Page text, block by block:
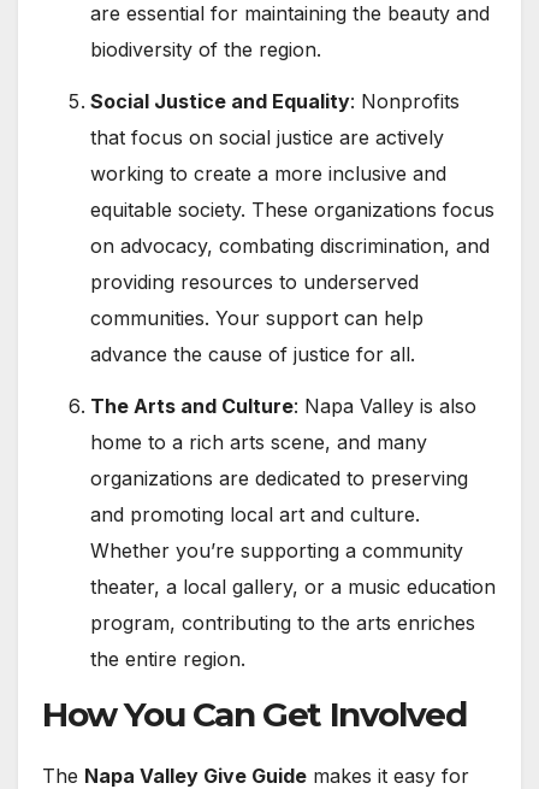
are essential for maintaining the beauty and
biodiversity of the region.
Social Justice and Equality: Nonprofits
that focus on social justice are actively
working to create a more inclusive and
equitable society. These organizations focus
on advocacy, combating discrimination, and
providing resources to underserved
communities. Your support can help
advance the cause of justice for all.
The Arts and Culture: Napa Valley is also
home to a rich arts scene, and many
organizations are dedicated to preserving
and promoting local art and culture.
Whether you’re supporting a community
theater, a local gallery, or a music education
program, contributing to the arts enriches
the entire region.
How You Can Get Involved
The Napa Valley Give Guide makes it easy for